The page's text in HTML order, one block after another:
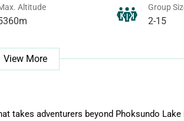
Altitude Group
2-15
View More
takes adventurers beyond Phoksundo